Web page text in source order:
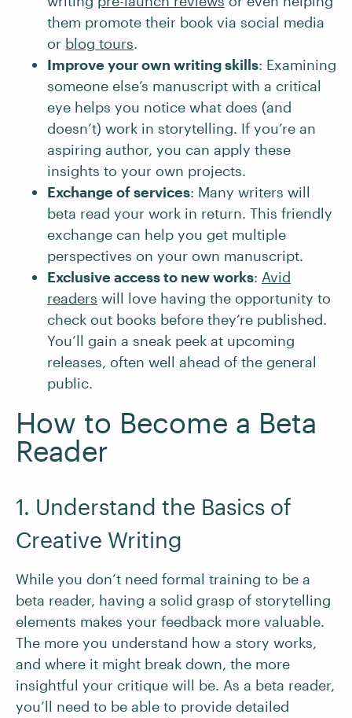
them promote their book via social media
or blog tours.
Improve your own writing skills: Examining
someone else’s manuscript with a critical
eye helps you notice what does (and
doesn’t) work in storytelling. If you’re an
aspiring author, you can apply these
insights to your own projects.
Exchange of services: Many writers will
beta read your work in return. This friendly
exchange can help you get multiple
perspectives on your own manuscript.
Exclusive access to new works: Avid
readers will love having the opportunity to
check out books before they’re published.
You’ll gain a sneak peek at upcoming
releases, often well ahead of the general
public.
How to Become a Beta
Reader
1. Understand the Basics of
Creative Writing
While you don’t need formal training to be a
beta reader, having a solid grasp of storytelling
elements makes your feedback more valuable.
The more you understand how a story works,
and where it might break down, the more
insightful your critique will be. As a beta reader,
you’ll need to be able to provide detailed